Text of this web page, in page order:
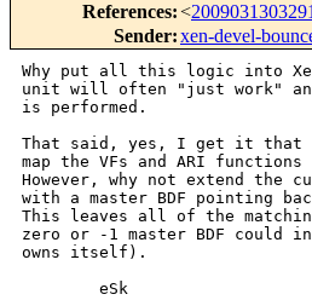
References:<
Sender:xen-devel-
Why put all this logic into
unit will often "just work"
is performed.
That said, yes, I get it that
map the VFs and ARI
However, why not extend the
with a master BDF pointing
This leaves all of the
zero or -1 master BDF
owns itself).
        eSk